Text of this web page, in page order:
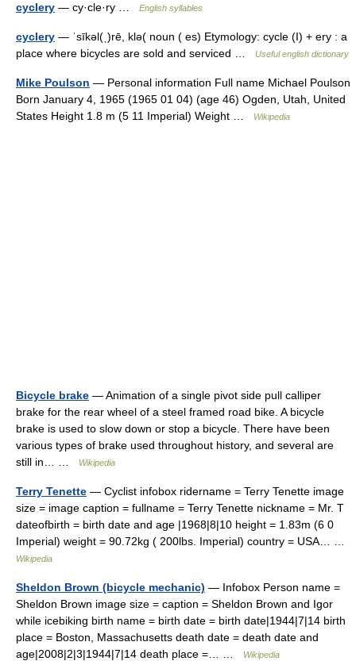
cyclery — cy·cle·ry … English syllables
cyclery — ˈsīkəl(ˌ)rē, klə( noun ( es) Etymology: cycle (I) + ery : a
place where bicycles are sold and serviced …
Useful english dictionary
Mike Poulson — Personal information Full name Michael Poulson
Born January 4, 1965 (1965 01 04) (age 46) Ogden, Utah, United
States Height 1.8 m (5 11 Imperial) Weight …
Wikipedia
Bicycle brake — Animation of a single pivot side pull calliper
brake for the rear wheel of a steel framed road bike. A bicycle
brake is used to slow down or stop a bicycle. There have been
various types of brake used throughout history, and several are
still in… …
Wikipedia
Terry Tenette — Cyclist infobox ridername = Terry Tenette image
size = image caption = fullname = Terry Tenette nickname = Mr. T
dateofbirth = birth date and age |1968|8|10 height = 1.83m (6 0
Imperial) weight = 90.72kg ( 200lbs. Imperial) country = USA… …
Wikipedia
Sheldon Brown (bicycle mechanic) — Infobox Person name =
Sheldon Brown image size = caption = Sheldon Brown and Igor
while icebiking birth name = birth date = birth date|1944|7|14 birth
place = Boston, Massachusetts death date = death date and
age|2008|2|3|1944|7|14 death place =… …
Wikipedia